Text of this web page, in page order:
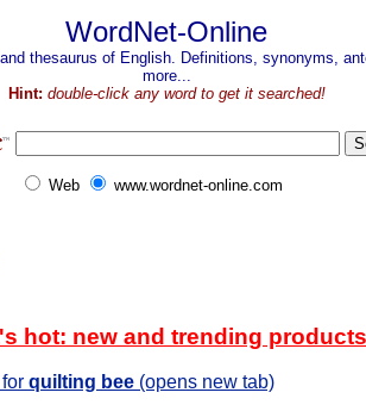
WordNet-Online
thesaurus of English. Definitions, synonyms,
more...
Hint: double-click any word to get it searched!
Web www.wordnet-online.com
hot: new and trending products
quilting bee (opens new tab)